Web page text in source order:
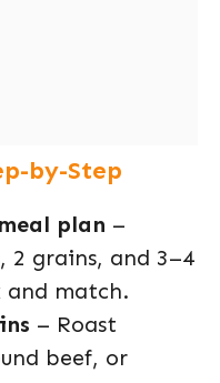
by-Step
plan –
2 grains, and 3–4
and match.
– Roast
beef, or